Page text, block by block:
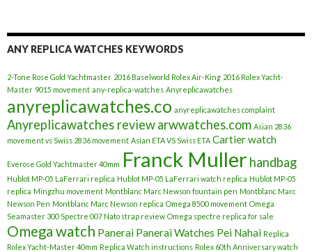
ANY REPLICA WATCHES KEYWORDS
2-Tone Rose Gold Yachtmaster 2016 Baselworld Rolex Air-King 2016 Rolex Yacht-
Master 9015 movement any-replica-watches Anyreplicawatches
anyreplicawatches.co anyreplicawatches complaint
Anyreplicawatches reviewarwwatches.com Asian 2836
movement vs Swiss 2836 movement Asian ETA VS Swiss ETA Cartier watch
Everose Gold Yachtmaster 40mm Franck Muller handbag
Hublot MP-05 LaFerrari replica Hublot MP-05 LaFerrari watch replica Hublot MP-05
replica Mingzhu movement Montblanc Marc Newson fountain pen Montblanc Marc
Newson Pen Montblanc Marc Newson replica Omega 8500 movement Omega
Seamaster 300 Spectre 007 Nato strap review Omega spectre replica for sale
Omega watch Panerai Panerai Watches Pei Nahai Replica
Rolex Yacht-Master 40mm Replica Watch instructions Rolex 60th Anniversary watch